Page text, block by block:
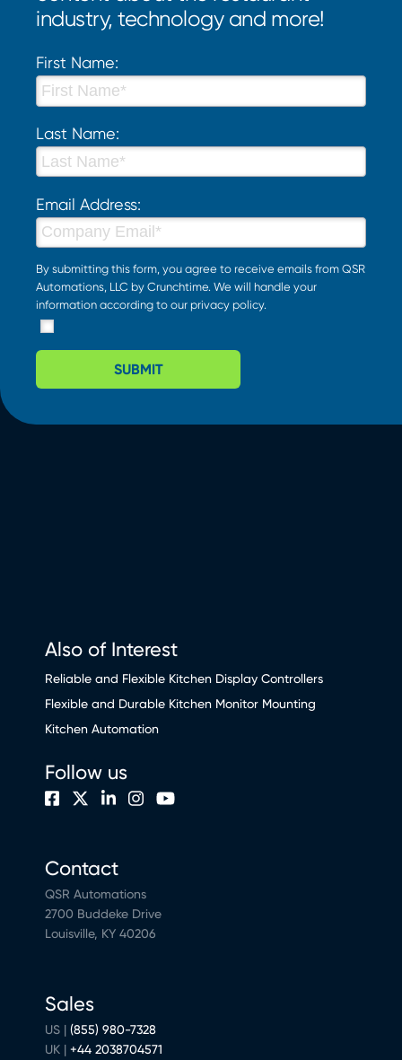
industry, technology and more!
First Name:
Last Name:
Email Address:
By submitting this form, you agree to receive emails from QSR
Automations, LLC by Crunchtime. We will handle your
information according to our privacy policy.
SUBMIT
Also of Interest
Reliable and Flexible Kitchen Display Controllers
Flexible and Durable Kitchen Monitor Mounting
Kitchen Automation
Contact
QSR Automations
2700 Buddeke Drive
Louisville, KY 40206
Sales
US | (855) 980-7328
UK | +44 2038704571
Follow us